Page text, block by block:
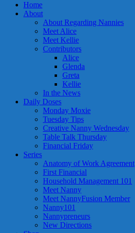
Home
About
About Regarding Nannies
Meet Alice
Meet Kellie
Contributors
Alice
Glenda
Greta
Kellie
In the News
Daily Doses
Monday Moxie
Tuesday Tips
Creative Nanny Wednesday
Table Talk Thursday
Financial Friday
Series
Anatomy of Work Agreement
First Financial
Household Management 101
Meet Nanny
Meet NannyFusion Member
Nanny101
Nannypreneurs
New Directions